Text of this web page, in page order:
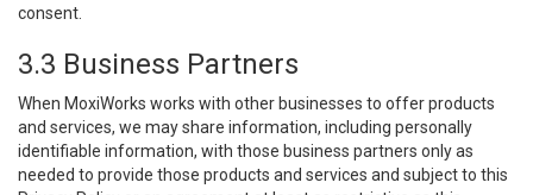
consent.
3.3 Business Partners
When MoxiWorks works with other businesses to offer products
and services, we may share information, including personally
identifiable information, with those business partners only as
needed to provide those products and services and subject to this